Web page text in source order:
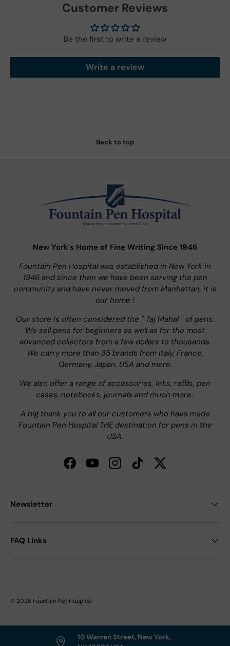
Customer Reviews
Be the first to write a review
Write a review
Back to top
New York's Home of Fine Writing Since 1946
Fountain Pen Hospital was established in New York in
1946 and since then we have been serving the pen
community and have never moved from Manhattan, it is
our home !
Our store is often considered the " Taj Mahal " of pens.
We sell pens for beginners as well as for the most
advanced collectors from a few dollars to thousands.
We carry more than 35 brands from Italy, France,
Germany, Japan, USA and more.
We also offer a range of accessories, inks, refills, pen
cases, notebooks, journals and much more..
A big thank you to all our customers who have made
Fountain Pen Hospital THE destination for pens in the
USA.
FacebookYouTubeInstagramTikTokTwitter
Newsletter
FAQ Links
© 2026 Fountain Pen Hospital
10 Warren Street, New York,